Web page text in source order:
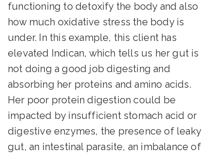
functioning to detoxify the body and also
how much oxidative stress the body is
under. In this example, this client has
elevated Indican, which tells us her gut is
not doing a good job digesting and
absorbing her proteins and amino acids.
Her poor protein digestion could be
impacted by insufficient stomach acid or
digestive enzymes, the presence of leaky
gut, an intestinal parasite, an imbalance of